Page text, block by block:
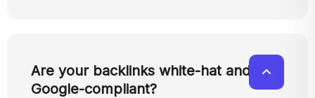
Are your backlinks white-hat and
Google-compliant?